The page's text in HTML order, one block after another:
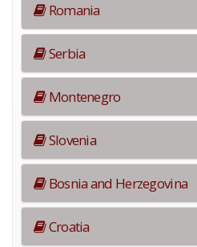
Romania
Serbia
Montenegro
Slovenia
Bosnia and Herzegovina
Croatia